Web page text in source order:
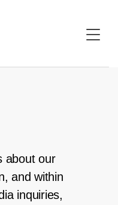
about our
and within
inquiries,